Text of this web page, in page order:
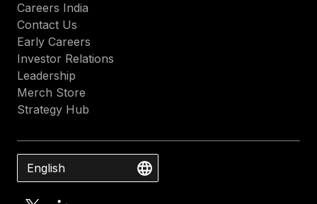
Careers India
Contact Us
Early Careers
Investor Relations
Leadership
Merch Store
Strategy Hub
English